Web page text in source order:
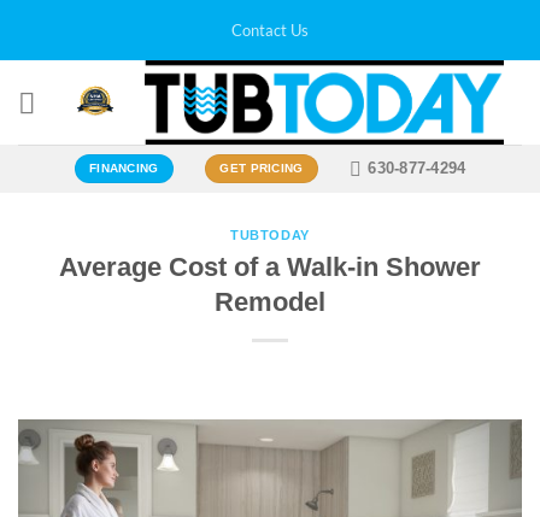
Contact Us
FINANCING GET PRICING 630-877-4294
TUBTODAY
Average Cost of a Walk-in Shower
Remodel